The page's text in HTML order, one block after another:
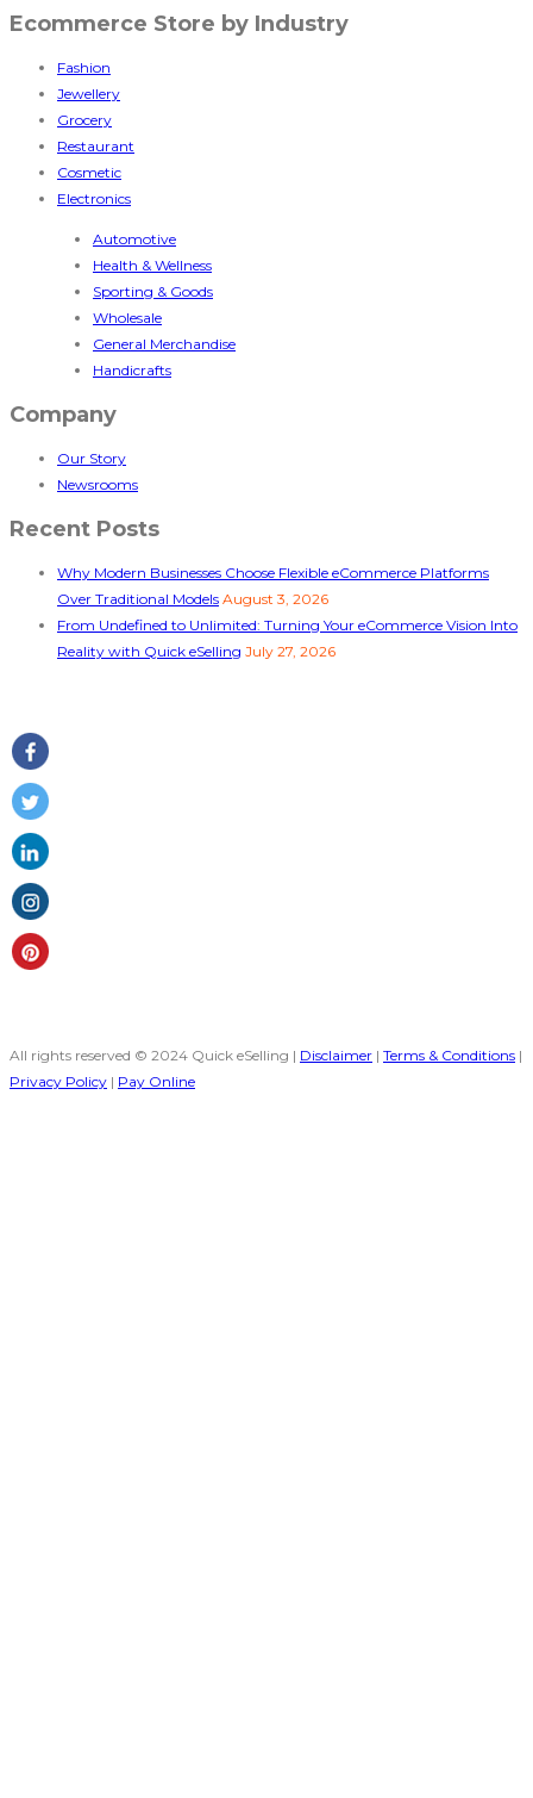
Ecommerce Store by Industry
Fashion
Jewellery
Grocery
Restaurant
Cosmetic
Electronics
Automotive
Health & Wellness
Sporting & Goods
Wholesale
General Merchandise
Handicrafts
Company
Our Story
Newsrooms
Recent Posts
Why Modern Businesses Choose Flexible eCommerce Platforms
Over Traditional Models August 3, 2026
From Undefined to Unlimited: Turning Your eCommerce Vision Into
Reality with Quick eSelling July 27, 2026
All rights reserved © 2024 Quick eSelling | Disclaimer | Terms & Conditions |
Privacy Policy | Pay Online